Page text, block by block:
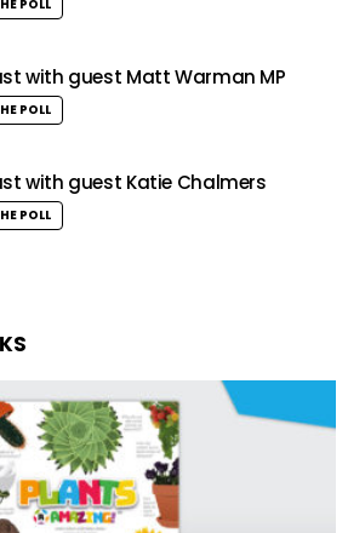
POLL
with guest Matt Warman MP
POLL
with guest Katie Chalmers
POLL